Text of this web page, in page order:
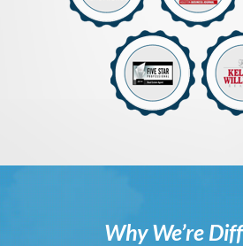
Why We’re